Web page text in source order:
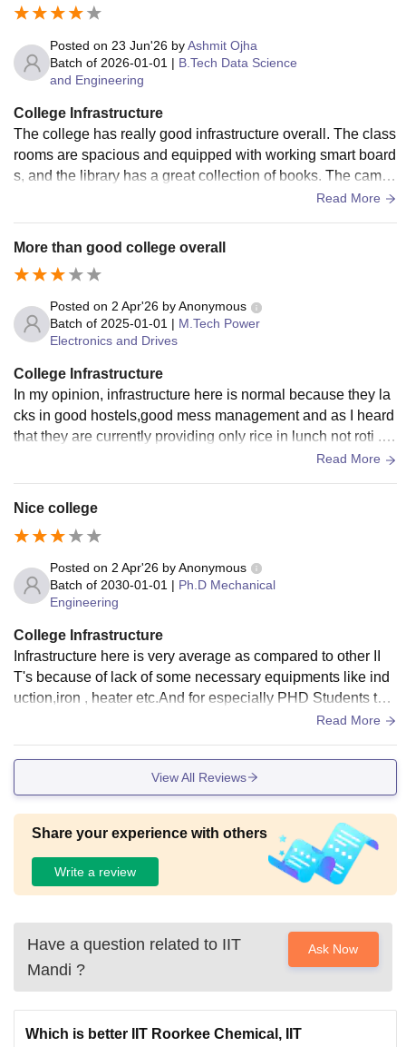
Posted on 23 Jun'26 byAshmit Ojha
Batch of 2026-01-01 | B.Tech Data Science
and Engineering
College Infrastructure
The college has really good infrastructure overall. The class
rooms are spacious and equipped with working smart board
s, and the library has a great collection of books. The camp
us Wi-Fi is reliable. Hostels are well-maintained, and the m
Read More
More than good college overall
Posted on 2 Apr'26 byAnonymous
Batch of 2025-01-01 | M.Tech Power
Electronics and Drives
College Infrastructure
In my opinion, infrastructure here is normal because they la
cks in good hostels,good mess management and as I heard
that they are currently providing only rice in lunch not roti .S
Read More
Nice college
Posted on 2 Apr'26 byAnonymous
Batch of 2030-01-01 | Ph.D Mechanical
Engineering
College Infrastructure
Infrastructure here is very average as compared to other II
T's because of lack of some necessary equipments like ind
uction,iron , heater etc.And for especially PHD Students the
issue is they are getting the rooms in b.tech students that di
mess management.
Read More
View All Reviews
Share your experience with others
Write a review
Have a question related to IIT
Mandi ?
Ask Now
Which is better IIT Roorkee Chemical, IIT